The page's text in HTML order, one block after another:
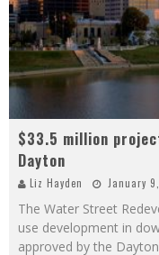
$33.5 million
Dayton
Liz Hayden January
The Water Street
use development in
approved by the